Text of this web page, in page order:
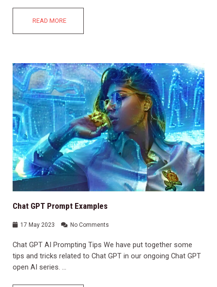
READ MORE
Chat GPT Prompt Examples
17 May 2023 No Comments
Chat GPT AI Prompting Tips We have put together some
tips and tricks related to Chat GPT in our ongoing Chat GPT
open AI series. …